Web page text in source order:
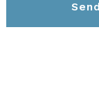
Send